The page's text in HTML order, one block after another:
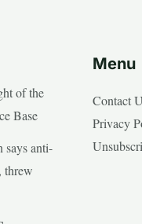
of the
Base
says anti-
threw
Menu
Contact
Privacy